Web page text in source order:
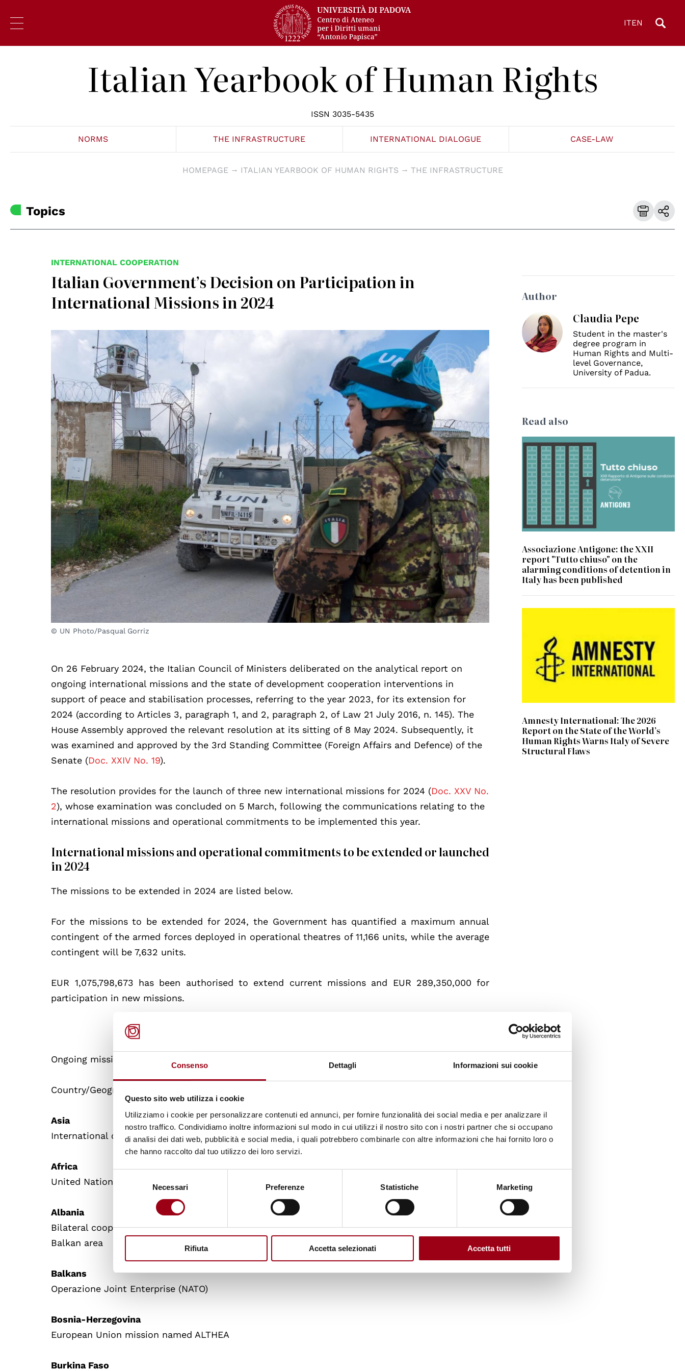
Consenso Dettagli Informazioni sui cookie
Questo sito web utilizza i cookie
Utilizziamo i cookie per personalizzare contenuti ed annunci, per fornire funzionalità dei social media e per analizzare il
nostro traffico. Condividiamo inoltre informazioni sul modo in cui utilizzi il nostro sito con i nostri partner che si occupano
di analisi dei dati web, pubblicità e social media, i quali potrebbero combinarle con altre informazioni che hai fornito loro o
che hanno raccolto dal tuo utilizzo dei loro servizi.
Necessari Preferenze Statistiche Marketing
Rifiuta Accetta selezionati Accetta tutti
ITEN
Italian Yearbook of Human Rights
ISSN 3035-5435
NORMS THE INFRASTRUCTURE INTERNATIONAL DIALOGUE CASE-LAW
HOMEPAGE ITALIAN YEARBOOK OF HUMAN RIGHTS THE INFRASTRUCTURE
Topics
INTERNATIONAL COOPERATION
Italian Government’s Decision on Participation in
International Missions in 2024
© UN Photo/Pasqual Gorriz
On 26 February 2024, the Italian Council of Ministers deliberated on the analytical report on
ongoing international missions and the state of development cooperation interventions in
support of peace and stabilisation processes, referring to the year 2023, for its extension for
2024 (according to Articles 3, paragraph 1, and 2, paragraph 2, of Law 21 July 2016, n. 145). The
House Assembly approved the relevant resolution at its sitting of 8 May 2024. Subsequently, it
was examined and approved by the 3rd Standing Committee (Foreign Affairs and Defence) of the
Senate (Doc. XXIV No. 19).
The resolution provides for the launch of three new international missions for 2024 (Doc. XXV No.
2), whose examination was concluded on 5 March, following the communications relating to the
international missions and operational commitments to be implemented this year.
International missions and operational commitments to be extended or launched
in 2024
The missions to be extended in 2024 are listed below.
For the missions to be extended for 2024, the Government has quantified a maximum annual
contingent of the armed forces deployed in operational theatres of 11,166 units, while the average
contingent will be 7,632 units.
EUR 1,075,798,673 has been authorised to extend current missions and EUR 289,350,000 for
participation in new missions.
Ongoing missions, extended following the decision:
Country/Geographical area of intervention and Mission
Asia
International coalition to counter the terrorist threat of Daesh
Africa
United Nations Mission for the Referendum in Western Sahara - MINURSO
Albania
Bilateral cooperation mission of the Italian police forces in Albania and the countries of the
Balkan area
Balkans
Operazione Joint Enterprise (NATO)
Bosnia-Herzegovina
European Union mission named ALTHEA
Burkina Faso
Author
Claudia Pepe
Student in the master's
degree program in
Human Rights and Multi-
level Governance,
University of Padua.
Read also
Associazione Antigone: the XXII
report "Tutto chiuso" on the
alarming conditions of detention in
Italy has been published
Amnesty International: The 2026
Report on the State of the World’s
Human Rights Warns Italy of Severe
Structural Flaws